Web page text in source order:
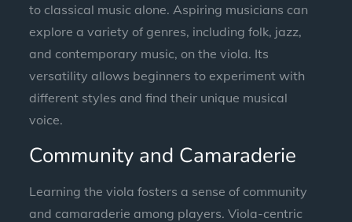
to classical music alone. Aspiring musicians can
explore a variety of genres, including folk, jazz,
and contemporary music, on the viola. Its
versatility allows beginners to experiment with
different styles and find their unique musical
voice.
Community and Camaraderie
Learning the viola fosters a sense of community
and camaraderie among players. Viola-centric